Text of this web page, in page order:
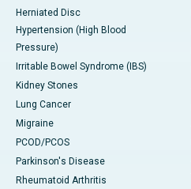
Herniated Disc
Hypertension (High Blood
Pressure)
Irritable Bowel Syndrome (IBS)
Kidney Stones
Lung Cancer
Migraine
PCOD/PCOS
Parkinson's Disease
Rheumatoid Arthritis